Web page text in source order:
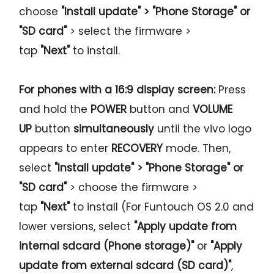
choose "Install update" > "Phone Storage" or
"SD card" > select the firmware >
tap "Next"to install.
For phones with a 16:9 display screen:Press
and hold the POWER button andVOLUME
UP button simultaneously until the vivo logo
appears to enter RECOVERYmode. Then,
select "Install update" > "Phone Storage" or
"SD card" > choose the firmware >
tap "Next"to install (For Funtouch OS 2.0 and
lower versions, select "Apply update from
internal sdcard (Phone storage)"or "Apply
update from external sdcard (SD card)",